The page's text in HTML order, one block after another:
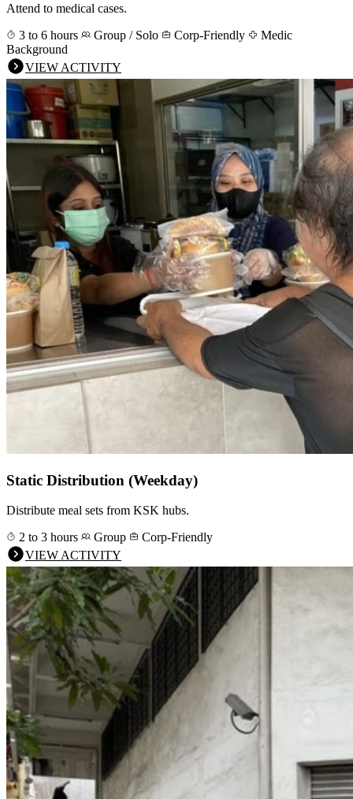
Attend to medical cases.
3 to 6 hours
Group / Solo Corp-Friendly
Medic
Background
VIEW ACTIVITY
Static Distribution (Weekday)
Distribute meal sets from KSK hubs.
2 to 3 hours
Group
Corp-Friendly
VIEW ACTIVITY